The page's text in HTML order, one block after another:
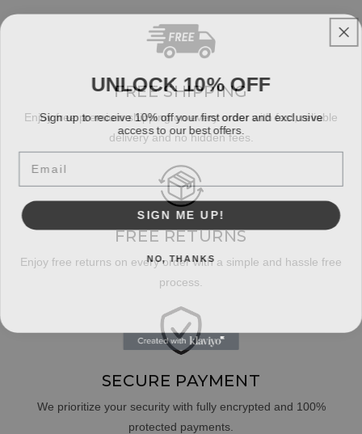
FREE SHIPPING
Enjoy free premium shipping on every order with fast, reliable
delivery and no hidden fees.
FREE RETURNS
Enjoy free returns on every order with a simple and hassle free
process.
SECURE PAYMENT
We prioritize your security with fully encrypted and 100%
protected payments.
UNLOCK 10% OFF
Sign up to receive 10% off your first order and exclusive
access to our best offers.
Email
SIGN ME UP!